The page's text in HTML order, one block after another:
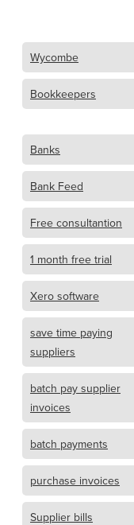
Wycombe
Bookkeepers
Banks
Bank Feed
Free consultantion
1 month free trial
Xero software
save time paying
suppliers
batch pay supplier
invoices
batch payments
purchase invoices
Supplier bills